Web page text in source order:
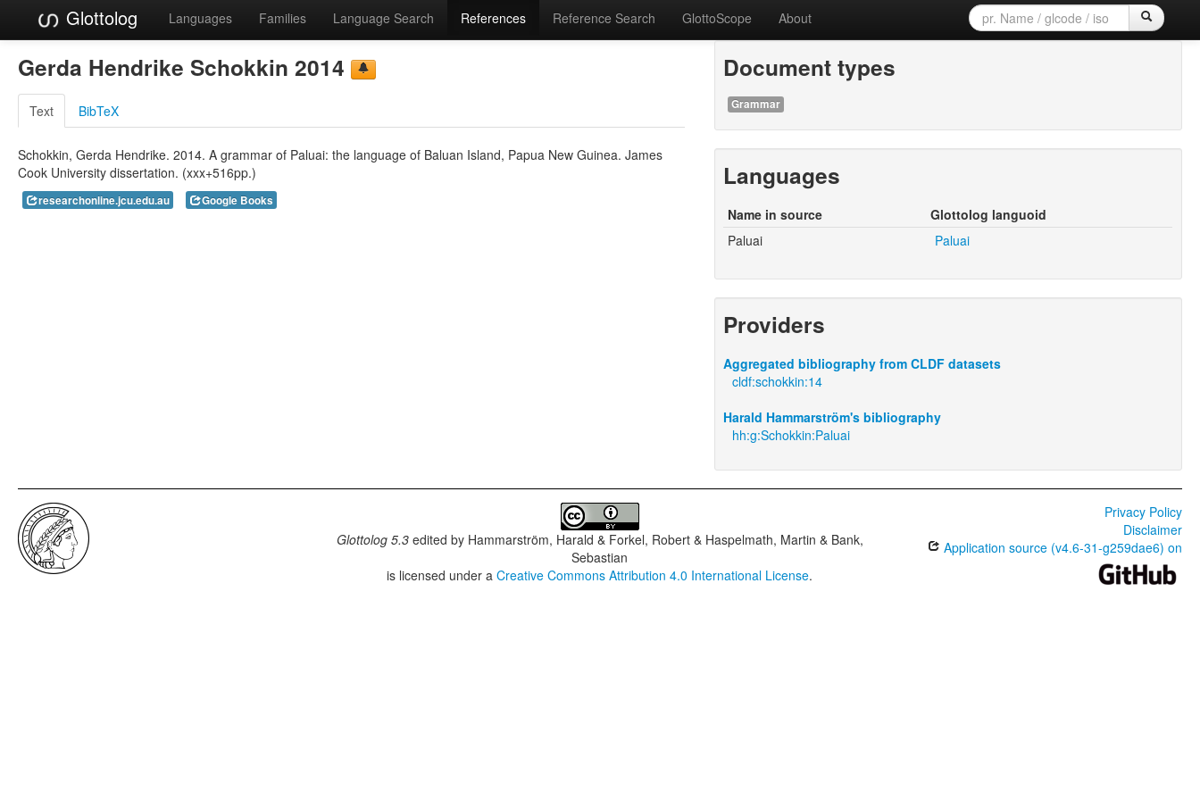
Glottolog Languages Families Language Search References Reference Search GlottoScope About
Gerda Hendrike Schokkin 2014
Text BibTeX
Schokkin, Gerda Hendrike. 2014. A grammar of Paluai: the language of Baluan Island, Papua New Guinea. James
Cook University dissertation. (xxx+516pp.)
researchonline.jcu.edu.au Google Books
Document types
Grammar
Languages
Name in source
Glottolog languoid
Paluai
Paluai
Providers
Aggregated bibliography from CLDF datasets
cldf:schokkin:14
Harald Hammarström's bibliography
hh:g:Schokkin:Paluai
Glottolog 5.3edited by Hammarström, Harald & Forkel, Robert & Haspelmath, Martin & Bank,
Sebastian
is licensed under aCreative Commons Attribution 4.0 International License.
Privacy Policy
Disclaimer
Application source (v4.6-31-g259dae6) on